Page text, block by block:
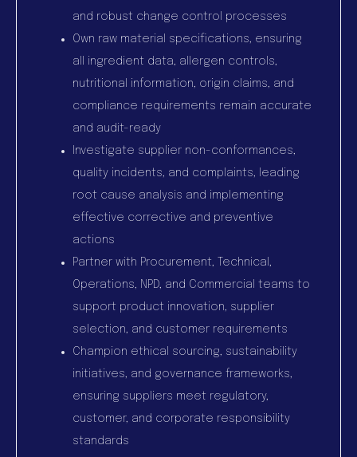
and robust change control processes
Own raw material specifications, ensuring
all ingredient data, allergen controls,
nutritional information, origin claims, and
compliance requirements remain accurate
and audit-ready
Investigate supplier non-conformances,
quality incidents, and complaints, leading
root cause analysis and implementing
effective corrective and preventive
actions
Partner with Procurement, Technical,
Operations, NPD, and Commercial teams to
support product innovation, supplier
selection, and customer requirements
Champion ethical sourcing, sustainability
initiatives, and governance frameworks,
ensuring suppliers meet regulatory,
customer, and corporate responsibility
standards